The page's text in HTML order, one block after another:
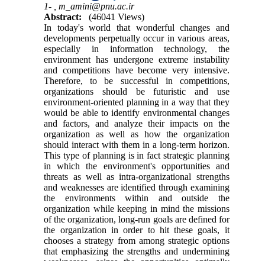
1- ,m_amini@pnu.ac.ir
Abstract:
(46041 Views)
In today's world that wonderful changes and
developments perpetually occur in various areas,
especially in information technology, the
environment has undergone extreme instability
and competitions have become very intensive.
Therefore, to be successful in competitions,
organizations should be futuristic and use
environment-oriented planning in a way that they
would be able to identify environmental changes
and factors, and analyze their impacts on the
organization as well as how the organization
should interact with them in a long-term horizon.
This type of planning is in fact strategic planning
in which the environment's opportunities and
threats as well as intra-organizational strengths
and weaknesses are identified through examining
the environments within and outside the
organization while keeping in mind the missions
of the organization, long-run goals are defined for
the organization in order to hit these goals, it
chooses a strategy from among strategic options
that emphasizing the strengths and undermining